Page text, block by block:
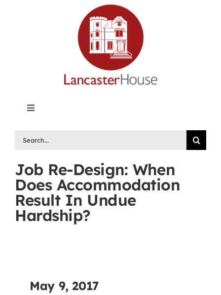
Toggle
Lancaster House | Premier Legal Publishing &
Labour Arbitration Insights in Canada
Directory of Arbitrators
What’s New
for:
Job Re-Design: When
Does Accommodation
Result In Undue
Hardship?
May 9, 2017